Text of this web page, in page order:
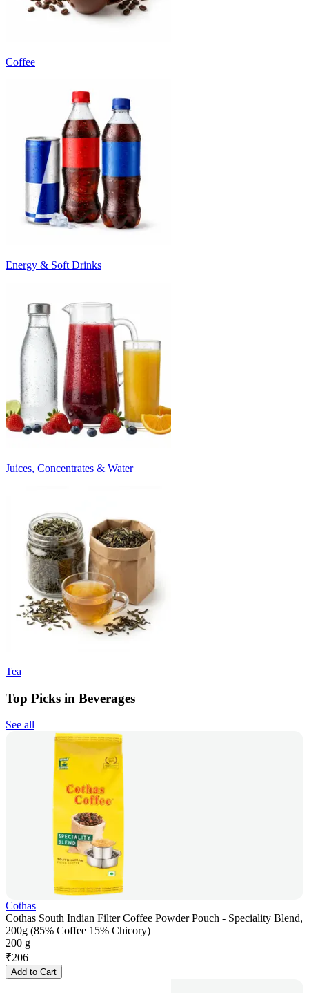
Coffee
Energy & Soft Drinks
Juices, Concentrates & Water
Tea
Top Picks in Beverages
See all
Cothas
Cothas South Indian Filter Coffee Powder Pouch - Speciality Blend,
200g (85% Coffee 15% Chicory)
200 g
₹206
Add to Cart